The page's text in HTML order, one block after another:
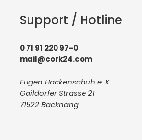
Support / Hotline
0 71 91 220 97-0
mail@cork24.com
Eugen Hackenschuh e. K.
Gaildorfer Strasse 21
71522 Backnang